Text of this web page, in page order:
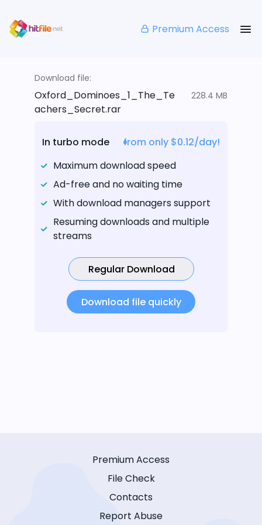
Premium Access
Download file:
Oxford_Dominoes_1_The_Te
achers_Secret.rar
228.4 MB
In turbo mode
from only $0.12/day!
Maximum download speed
Ad-free and no waiting time
With download managers support
Resuming downloads and multiple
streams
Regular Download
Download file quickly
Premium Access
File Check
Contacts
Report Abuse